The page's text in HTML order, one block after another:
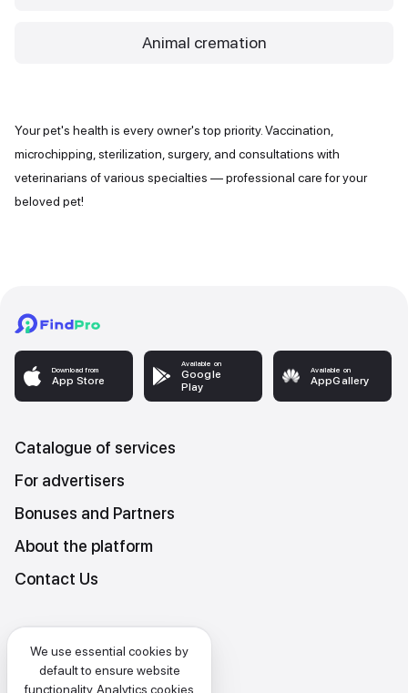
We use essential cookies by
default to ensure website
functionality. Analytics cookies
Animal cremation
Your pet's health is every owner's top priority. Vaccination,
microchipping, sterilization, surgery, and consultations with
veterinarians of various specialties — professional care for your
beloved pet!
Download from
App Store
Available on
Google
Play
Available on
AppGallery
Catalogue of services
For advertisers
Bonuses and Partners
About the platform
Contact Us
Privacy and data protection policy